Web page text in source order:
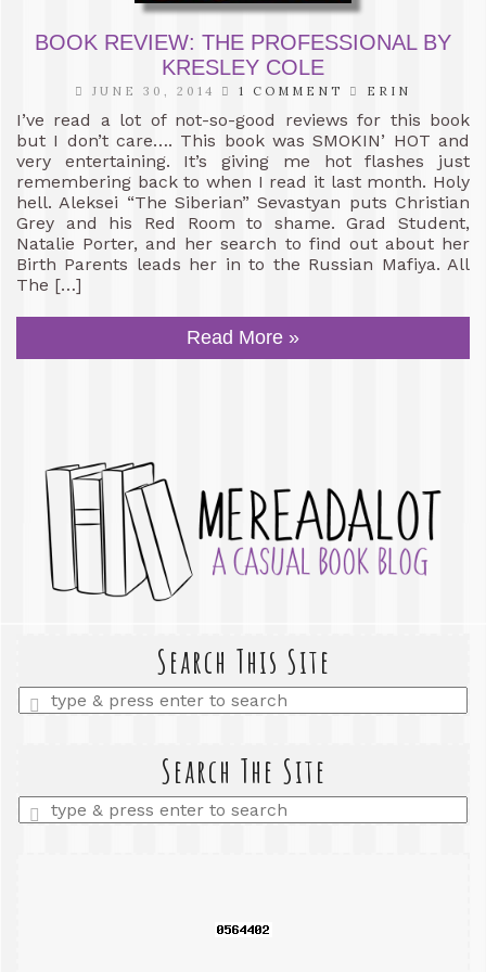
BOOK REVIEW: THE PROFESSIONAL BY
KRESLEY COLE
JUNE 30, 2014 1 COMMENT ERIN
I’ve read a lot of not-so-good reviews for this book
but I don’t care…. This book was SMOKIN’ HOT and
very entertaining. It’s giving me hot flashes just
remembering back to when I read it last month. Holy
hell. Aleksei “The Siberian” Sevastyan puts Christian
Grey and his Red Room to shame. Grad Student,
Natalie Porter, and her search to find out about her
Birth Parents leads her in to the Russian Mafiya. All
The […]
Read More »
Search This Site
Enter
a
Search The Site
Enter
a